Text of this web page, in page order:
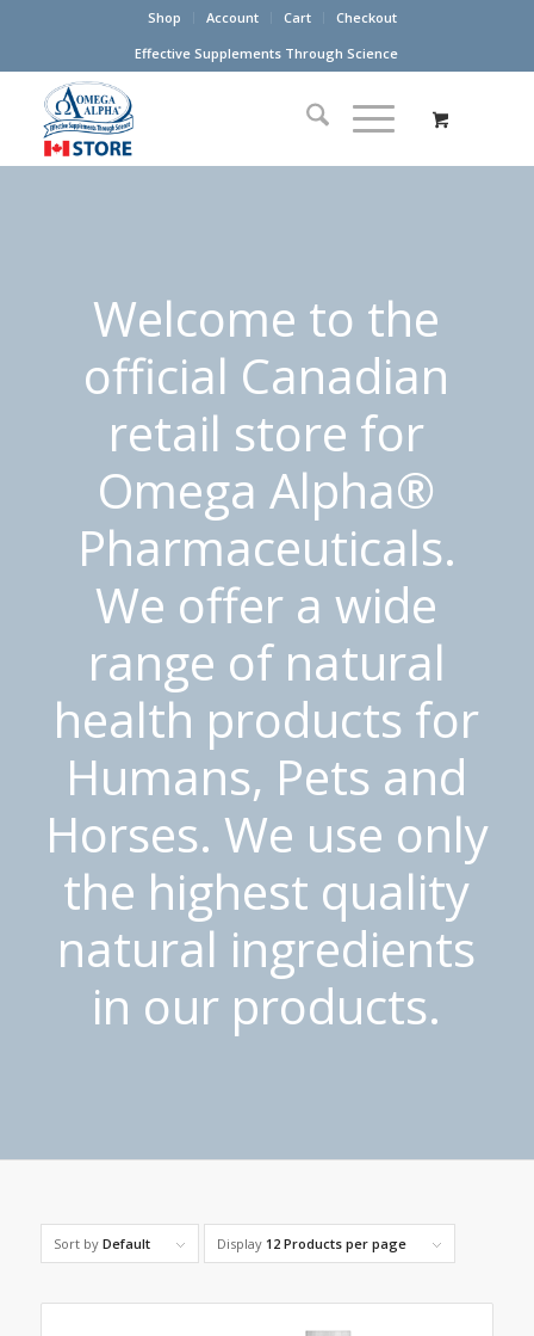
Shop Account Cart
Checkout
Effective Supplements Through Science
Welcome to the
official Canadian
retail store for
Omega Alpha®
Pharmaceuticals.
We offer a wide
range of natural
health products for
Humans, Pets and
Horses. We use only
the highest quality
natural ingredients
in our products.
Sort by Default Display 12 Products per page